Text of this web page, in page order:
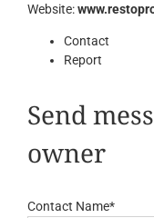
Website:
Contact
Report
Send
owner
Contact Name*